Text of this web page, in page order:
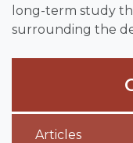
long-term study
surrounding the
Articles